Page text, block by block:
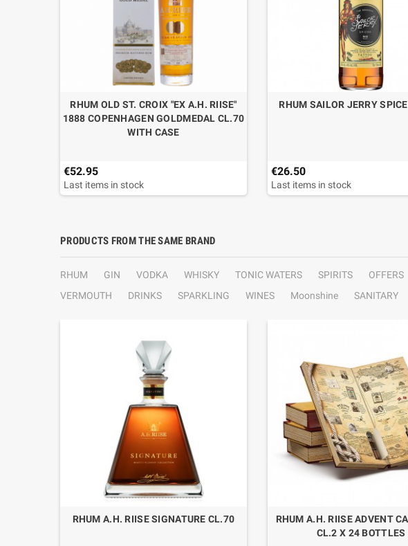
RHUM OLD ST. CROIX "EX A.H. RIISE"
1888 COPENHAGEN GOLDMEDAL CL.70
WITH CASE
€52.95
Last items in stock
RHUM SAILOR JERRY
€26.50
Last items in stock
PRODUCTS FROM THE SAME BRAND
RHUM GIN VODKA WHISKY TONIC WATERS SPIRITS OFFERS
VERMOUTH
DRINKS SPARKLING WINES Moonshine SANITARY
RHUM A.H. RIISE SIGNATURE CL.70
RHUM A.H. RIISE ADVENT
CL.2 X 24 BOTTLES